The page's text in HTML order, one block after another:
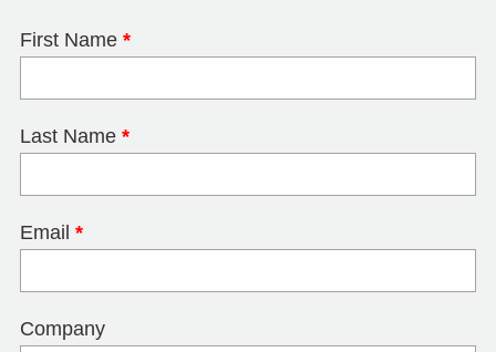
First Name *
Last Name *
Email *
Company